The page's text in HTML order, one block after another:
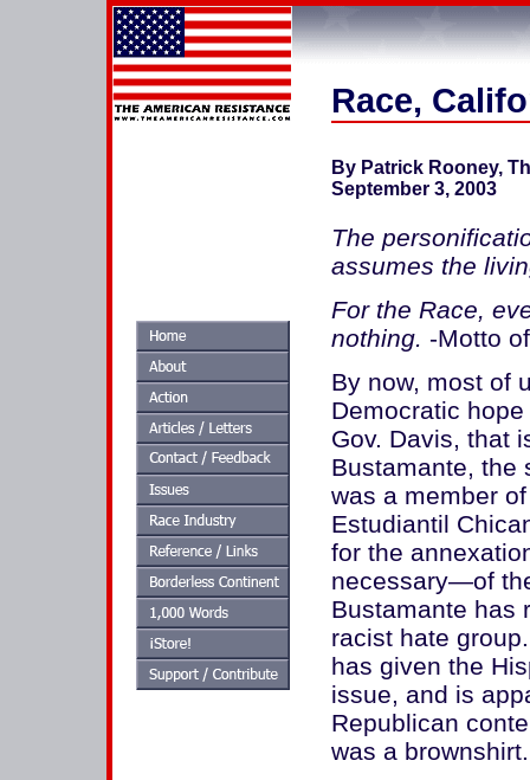
Race,
By Patrick Rooney,
September 3, 2003
The
assumes the
For the Race,
nothing. -Motto
By now, most of
Democratic
Gov. Davis, that
Bustamante, the
was a member
Estudiantil
for the
necessary—of
Bustamante has
racist hate
has given the
issue, and is
Republican
was a